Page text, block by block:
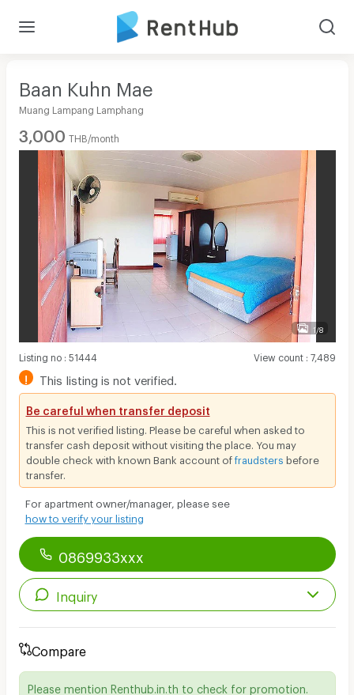
Baan Kuhn Mae
Muang Lampang Lamphang
3,000 THB/month
1/8
Listing no: 51444 View count: 7,489
! This listing is not verified.
Be careful when transfer deposit
This is not verified listing. Please be careful when asked to
transfer cash deposit without visiting the place. You may
double check with known Bank account offraudsters before
transfer.
For apartment owner/manager, please see
how to verify your listing
0869933xxx
Inquiry
Compare
Please mention Renthub.in.th to check for promotion.